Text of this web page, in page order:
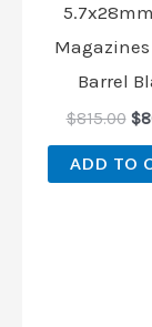
Magazines
Barrel
$815.00 $
ADD TO